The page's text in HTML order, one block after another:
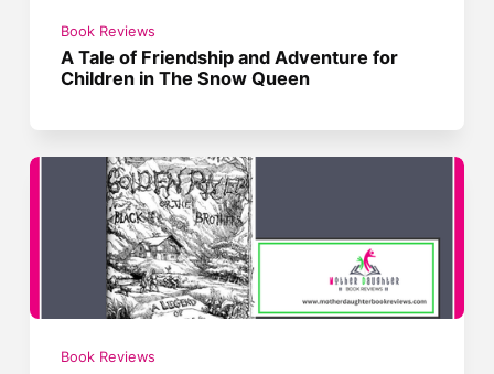
Book Reviews
A Tale of Friendship and Adventure for
Children in The Snow Queen
Book Reviews